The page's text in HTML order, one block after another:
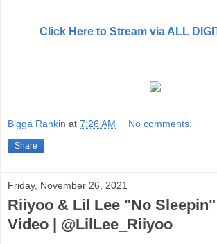
Click Here to Stream via ALL
Bigga Rankin at 7:26 AM No comments:
Share
Friday, November 26, 2021
Riiyoo & Lil Lee "No
Video | @LilLee_Riiyoo